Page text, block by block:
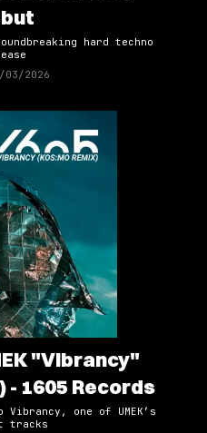
hard techno
03/2026
"Vibrancy"
- 1605 Records
one of UMEK’s
tracks